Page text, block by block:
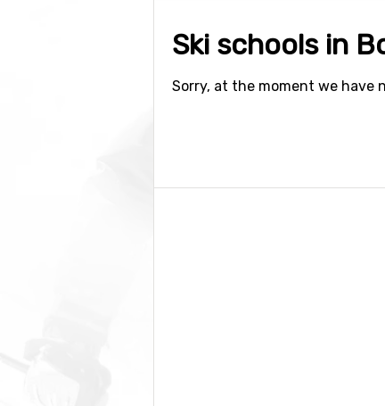
Ski schools in
Sorry, at the moment we have